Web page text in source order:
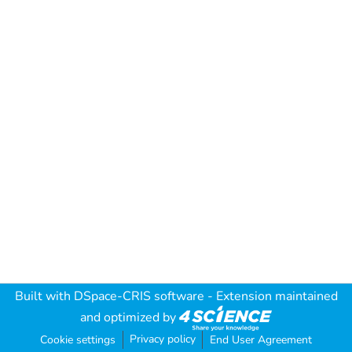
Built with DSpace-CRIS software - Extension maintained
and optimized by
Cookie settings Privacy policy End User Agreement